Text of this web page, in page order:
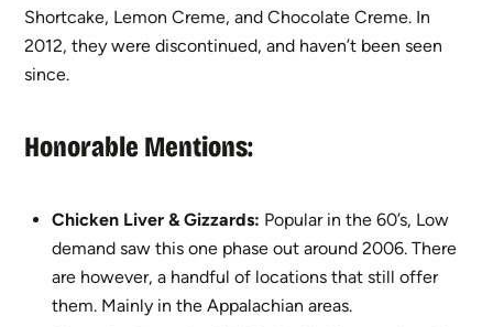
Shortcake, Lemon Creme, and Chocolate Creme. In
2012, they were discontinued, and haven’t been seen
since.
Honorable Mentions:
Chicken Liver & Gizzards: Popular in the 60’s, Low
demand saw this one phase out around 2006. There
are however, a handful of locations that still offer
them. Mainly in the Appalachian areas.